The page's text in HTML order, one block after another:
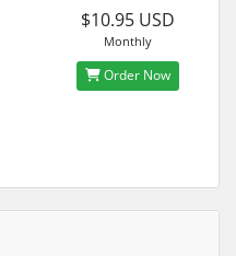
$10.95 USD
Monthly
Order Now